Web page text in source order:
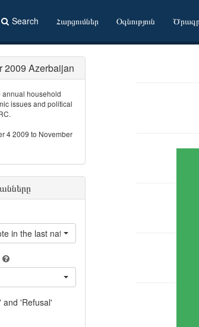
Search Հարցումներ Օգնություն
2009 Azerbaijan
annual household
issues and political
4 2009 to November
in the last national elections?
and 'Refusal'